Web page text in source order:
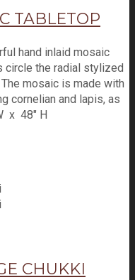
TABLETOP
hand inlaid mosaic
circle the radial stylized
mosaic is made with
cornelian and lapis, as
x 48" H
CHUKKI